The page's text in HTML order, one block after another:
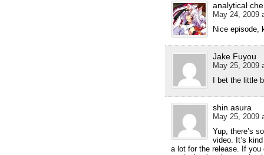
analytical
May 24, 2009
Nice episode,
Jake Fuyou
May 25, 2009
I bet the little
shin asura
May 25, 2009
Yup, there’s
video. It’s
a lot for the release. If you